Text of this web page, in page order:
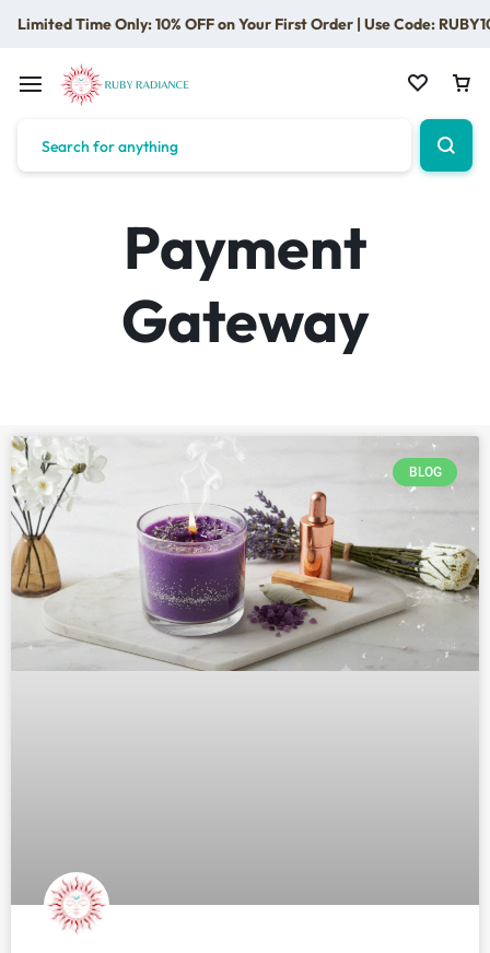
Limited Time Only: 10% OFF on Your First Order | Use Code:
Payment
Gateway
BLOG